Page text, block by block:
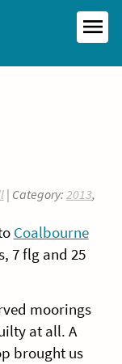
| Category: 2013,
Coalbourne
7 flg and 25
moorings
at all. A
brought us